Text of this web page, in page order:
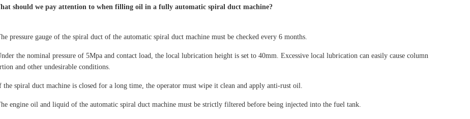
should we pay attention to when filling oil in a fully automatic spiral duct machine?
pressure gauge of the spiral duct of the automatic spiral duct machine must be checked every 6 months.
the nominal pressure of 5Mpa and contact load, the local lubrication height is set to 40mm. Excessive local lubrication can easily cause column
and other undesirable conditions.
spiral duct machine is closed for a long time, the operator must wipe it clean and apply anti-rust oil.
engine oil and liquid of the automatic spiral duct machine must be strictly filtered before being injected into the fuel tank.